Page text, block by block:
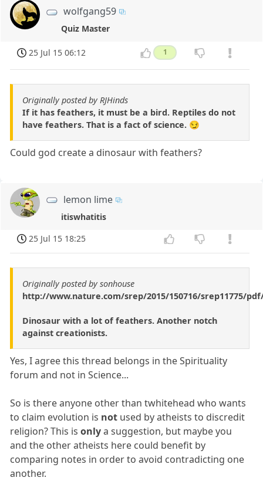
wolfgang59
Quiz Master
25 Jul 15 06:12 1
Originally posted by RJHinds
If it has feathers, it must be a bird. Reptiles do not
have feathers. That is a fact of science. 😏
Could god create a dinosaur with feathers?
lemon lime
itiswhatitis
25 Jul 15 18:25
Originally posted by sonhouse
http://www.nature.com/srep/2015/150716/srep11775/
Dinosaur with a lot of feathers. Another notch
against creationists.
Yes, I agree this thread belongs in the Spirituality
forum and not in Science...
So is there anyone other than twhitehead who wants
to claim evolution is not used by atheists to discredit
religion? This isonlya suggestion, but maybe you
and the other atheists here could benefit by
comparing notes in order to avoid contradicting one
another.